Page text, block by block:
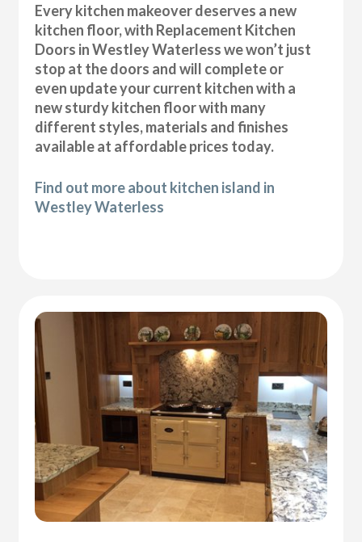
Every kitchen makeover deserves a new
kitchen floor, with Replacement Kitchen
Doors in Westley Waterless we won’t just
stop at the doors and will complete or
even update your current kitchen with a
new sturdy kitchen floor with many
different styles, materials and finishes
available at affordable prices today.
Find out more about kitchen island in
Westley Waterless